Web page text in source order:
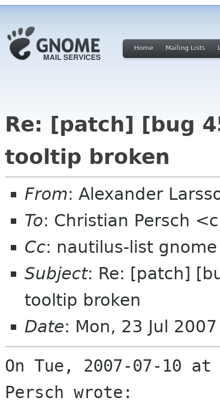
Home Mailing Lists
Re: [patch] [bug
tooltip broken
From: Alexander
To: Christian Persch
Cc: nautilus-list
Subject: Re: [patch]
tooltip broken
Date: Mon, 23 Jul
On Tue, 2007-07-10
Persch wrote: